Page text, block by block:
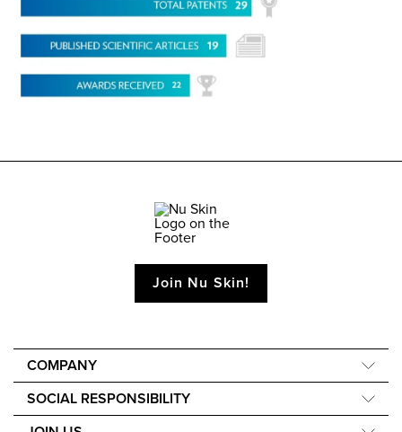
Join Nu Skin!
COMPANY
40th Anniversary
SOCIAL RESPONSIBILITY